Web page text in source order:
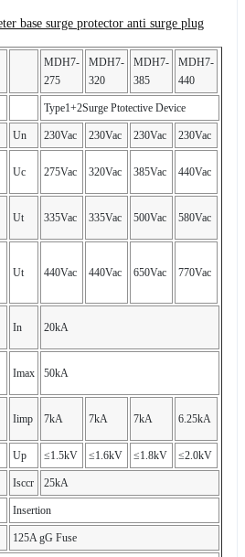
MDH7-
275
MDH7-
320
MDH7-
385
MDH7-
440
Type1+2Surge Ptotective Device
Un 230Vac 230Vac 230Vac 230Vac
Uc 275Vac 320Vac 385Vac 440Vac
Ut 335Vac 335Vac 500Vac 580Vac
Ut 440Vac 440Vac 650Vac 770Vac
In 20kA
Imax 50kA
Iimp 7kA 7kA 7kA 6.25kA
Up ≤1.5kV ≤1.6kV ≤1.8kV ≤2.0kV
Isccr 25kA
Insertion
125A gG Fuse